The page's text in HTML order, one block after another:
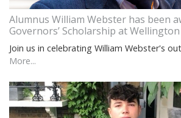
Alumnus William Webster has been
Governors’ Scholarship at
Join us in celebrating William Webster's
More...